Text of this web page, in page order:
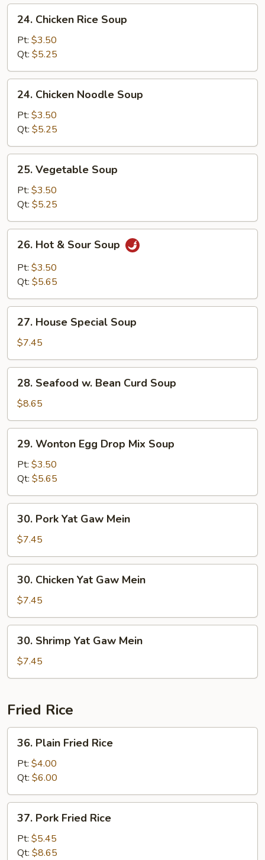
Chicken
Rice
Soup
24. Chicken Rice Soup
Pt: $3.50
Qt: $5.25
Chicken
Noodle
Soup
24. Chicken Noodle Soup
Pt: $3.50
Qt: $5.25
Vegetable
Soup
25. Vegetable Soup
Pt: $3.50
Qt: $5.25
Hot
Sour
26. Hot & Sour Soup
Pt: $3.50
Qt: $5.65
House
Special
Soup
27. House Special Soup
$7.45
Seafood
Bean
Curd
Soup
28. Seafood w. Bean Curd Soup
$8.65
Wonton
Egg
Drop
Mix
Soup
29. Wonton Egg Drop Mix Soup
Pt: $3.50
Qt: $5.65
Pork
Yat
Gaw
Mein
30. Pork Yat Gaw Mein
$7.45
Chicken
Yat
Gaw
Mein
30. Chicken Yat Gaw Mein
$7.45
Shrimp
Yat
Gaw
30. Shrimp Yat Gaw Mein
$7.45
Fried Rice
Plain
Fried
Rice
36. Plain Fried Rice
Pt: $4.00
Qt: $6.00
Pork
Fried
Rice
37. Pork Fried Rice
Pt: $5.45
Qt: $8.65